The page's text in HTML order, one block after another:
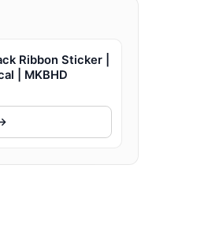
Ribbon Sticker |
| MKBHD